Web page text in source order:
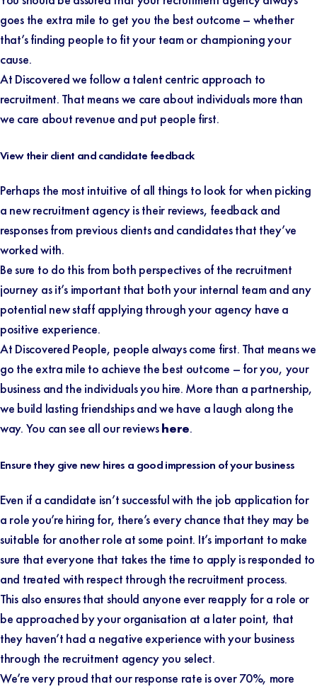
goes the extra mile to get you the best outcome – whether
that’s finding people to fit your team or championing your
cause.
At Discovered we follow a talent centric approach to
recruitment. That means we care about individuals more than
we care about revenue and put people first.
View their client and candidate feedback
Perhaps the most intuitive of all things to look for when picking
a new recruitment agency is their reviews, feedback and
responses from previous clients and candidates that they’ve
worked with.
Be sure to do this from both perspectives of the recruitment
journey as it’s important that both your internal team and any
potential new staff applying through your agency have a
positive experience.
At Discovered People, people always come first. That means we
go the extra mile to achieve the best outcome – for you, your
business and the individuals you hire. More than a partnership,
we build lasting friendships and we have a laugh along the
way. You can see all our reviewshere.
Ensure they give new hires a good impression of your business
Even if a candidate isn’t successful with the job application for
a role you’re hiring for, there’s every chance that they may be
suitable for another role at some point. It’s important to make
sure that everyone that takes the time to apply is responded to
and treated with respect through the recruitment process.
This also ensures that should anyone ever reapply for a role or
be approached by your organisation at a later point, that
they haven’t had a negative experience with your business
through the recruitment agency you select.
We’re very proud that our response rate is over 70%, more